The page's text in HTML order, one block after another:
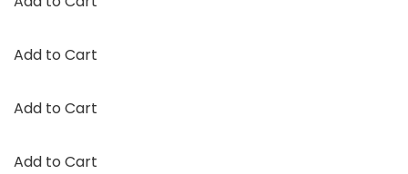
Add to Cart
Add to Cart
Add to Cart